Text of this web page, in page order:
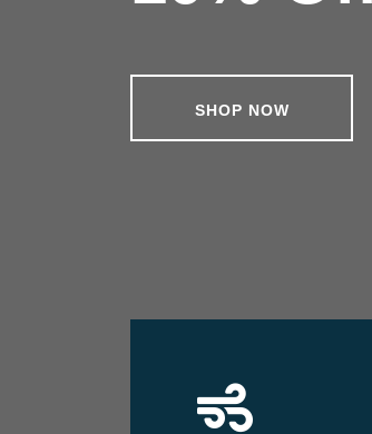
SHOP NOW